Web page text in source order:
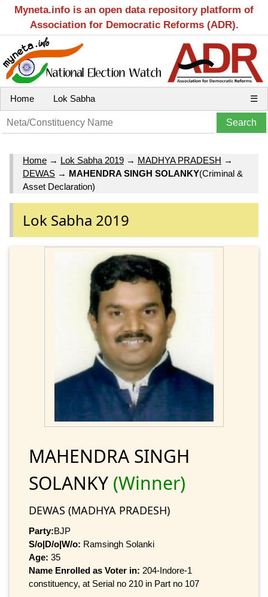
Myneta.info is an open data repository platform of
Association for Democratic Reforms (ADR).
Home Lok Sabha ☰
Home → Lok Sabha 2019 → MADHYA PRADESH →
DEWAS → MAHENDRA SINGH SOLANKY(Criminal &
Asset Declaration)
Lok Sabha 2019
MAHENDRA SINGH
SOLANKY (Winner)
DEWAS (MADHYA PRADESH)
Party:BJP
S/o|D/o|W/o: Ramsingh Solanki
Age: 35
Name Enrolled as Voter in: 204-Indore-1
constituency, at Serial no 210 in Part no 107